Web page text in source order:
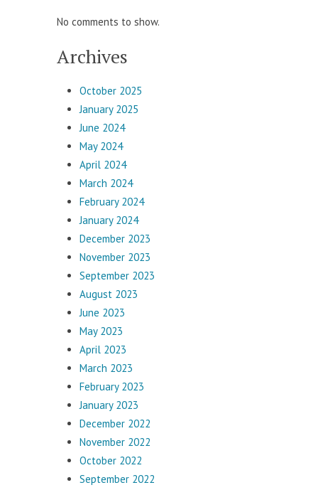
No comments to show.
Archives
October 2025
January 2025
June 2024
May 2024
April 2024
March 2024
February 2024
January 2024
December 2023
November 2023
September 2023
August 2023
June 2023
May 2023
April 2023
March 2023
February 2023
January 2023
December 2022
November 2022
October 2022
September 2022